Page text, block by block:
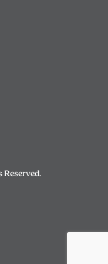
Reserved.